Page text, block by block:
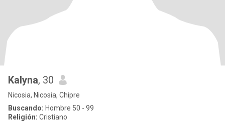
Kalyna, 30
Nicosia, Nicosia, Chipre
Buscando: Hombre 50 - 99
Religión: Cristiano